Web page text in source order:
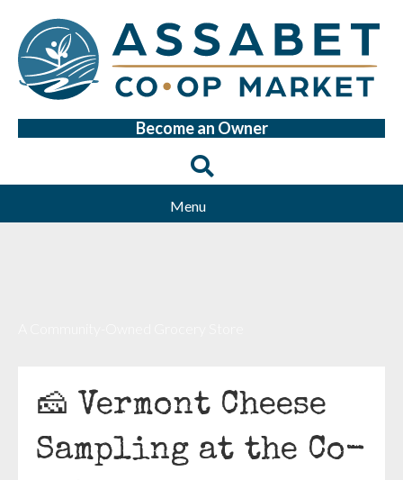
Become an Owner
Menu
🧀 Vermont Cheese
Sampling at the Co-